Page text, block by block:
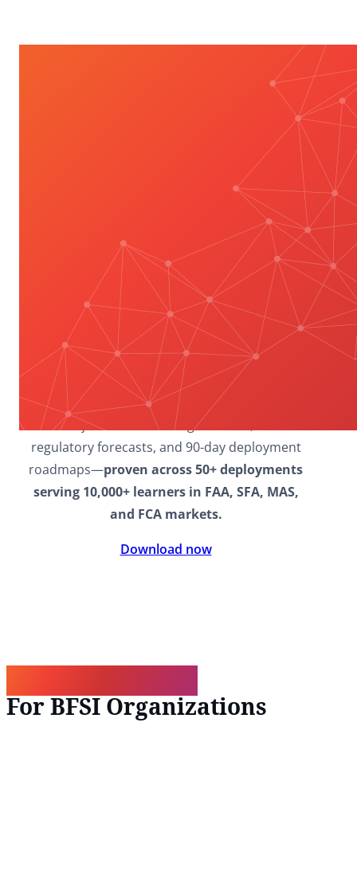
Transformation: BFSI
conquer 62%
CPD incompletion rates, 70% leadership
gaps, and regulatory complexity through
proven frameworks
delivering 94%
compliance mastery and 28% productivity ROI.
Download nowto access research-backed
models, including the 4-Phase Mastery
Framework, 6 Essential Leadership Domains,
multi-jurisdiction scaling matrices, 2026
regulatory forecasts, and 90-day deployment
roadmaps—proven across 50+ deployments
serving 10,000+ learners in FAA, SFA, MAS,
and FCA markets.
Download now
For BFSI Organizations